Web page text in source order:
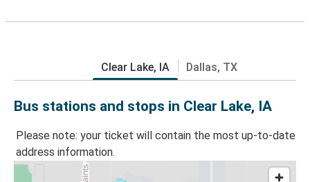
Clear Lake, IA Dallas, TX
Bus stations and stops in Clear Lake, IA
Please note: your ticket will contain the most up-to-date
address information.